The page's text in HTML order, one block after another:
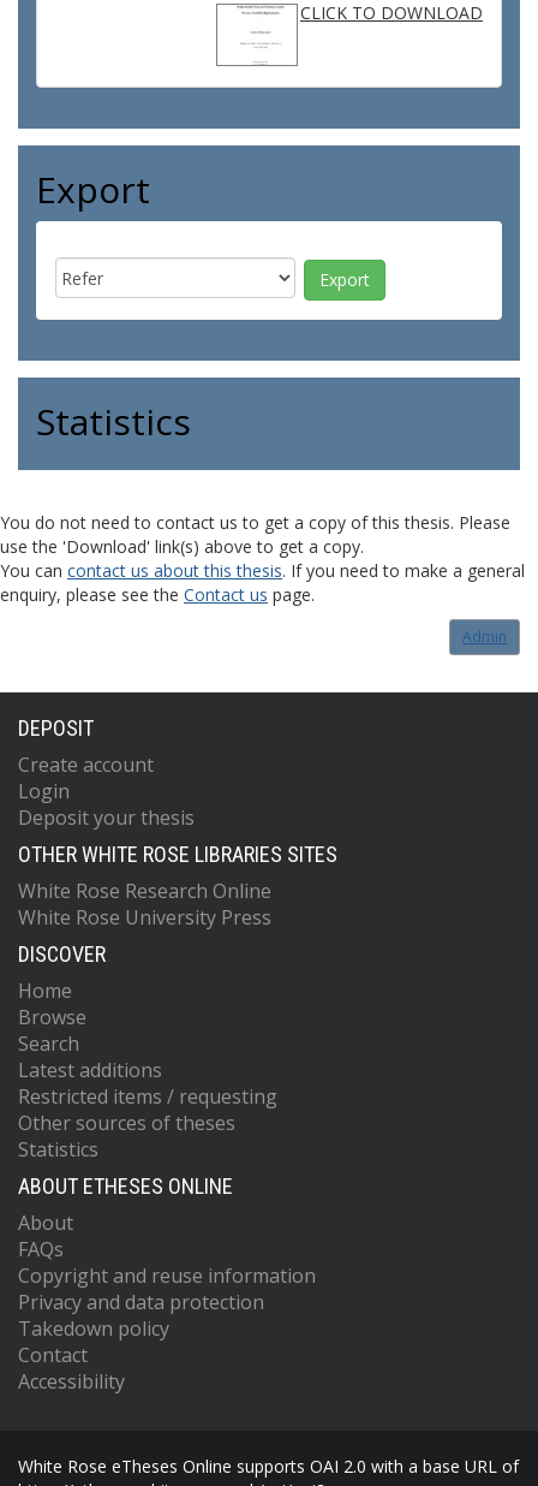
CLICK TO DOWNLOAD
Export
Statistics
You do not need to contact us to get a copy of this thesis. Please
use the 'Download' link(s) above to get a copy.
You can contact us about this thesis. If you need to make a general
enquiry, please see the Contact us page.
Admin
DEPOSIT
Create account
Login
Deposit your thesis
OTHER WHITE ROSE LIBRARIES SITES
White Rose Research Online
White Rose University Press
DISCOVER
Home
Browse
Search
Latest additions
Restricted items / requesting
Other sources of theses
Statistics
ABOUT ETHESES ONLINE
About
FAQs
Copyright and reuse information
Privacy and data protection
Takedown policy
Contact
Accessibility
White Rose eTheses Online supports OAI 2.0 with a base URL of